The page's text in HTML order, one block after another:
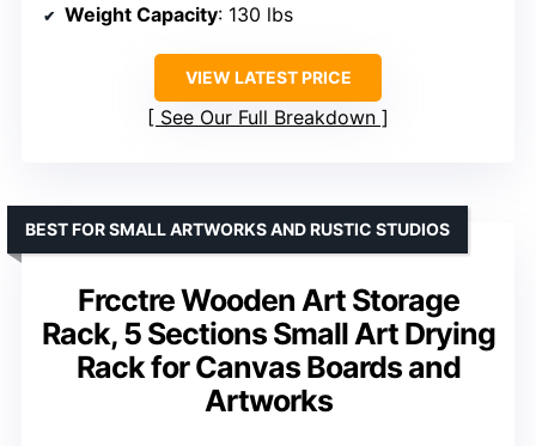
Weight Capacity: 130 lbs
VIEW LATEST PRICE
See Our Full Breakdown
Frcctre Wooden Art Storage
Rack, 5 Sections Small Art Drying
Rack for Canvas Boards and
Artworks
BEST FOR SMALL ARTWORKS AND RUSTIC STUDIOS